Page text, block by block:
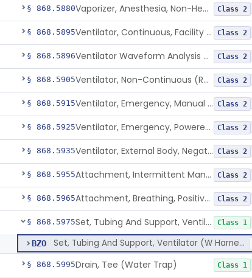
§ 868.5880 Vaporizer, Anesthesia, Non-Heated Class 2
§ 868.5895 Ventilator, Continuous, Facility Use Class 2
§ 868.5896 Ventilator Waveform Analysis Software Class 2
§ 868.5905 Ventilator, Non-Continuous (Respirator) Class 2
§ 868.5915 Ventilator, Emergency, Manual (Resuscitator) Class 2
§ 868.5925 Ventilator, Emergency, Powered (Resuscitator) Class 2
§ 868.5935 Ventilator, External Body, Negative Pressure, Adult (Cuirass) Class 2
§ 868.5955 Attachment, Intermittent Mandatory Ventilation (Imv) Class 2
§ 868.5965 Attachment, Breathing, Positive End Expiratory Pressure Class 2
§ 868.5975 Set, Tubing And Support, Ventilator (W Harness) Class 1
BZO Set, Tubing And Support, Ventilator (W Harness)
§ 868.5995Drain, Tee (Water Trap) Class 1